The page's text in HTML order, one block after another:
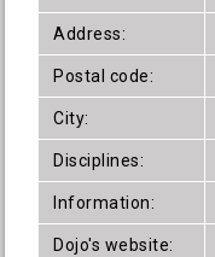
Address:
Postal code:
City:
Disciplines:
Information:
Dojo's website: